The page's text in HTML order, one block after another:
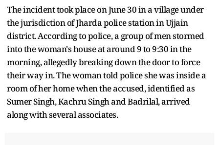
The incident took place on June 30 in a village under
the jurisdiction of Jharda police station in Ujjain
district. According to police, a group of men stormed
into the woman's house at around 9 to 9:30 in the
morning, allegedly breaking down the door to force
their way in. The woman told police she was inside a
room of her home when the accused, identified as
Sumer Singh, Kachru Singh and Badrilal, arrived
along with several associates.